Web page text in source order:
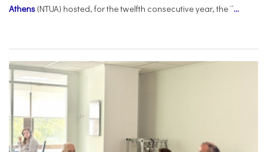
Athens (NTUA) hosted, for the twelfth consecutive year, the “...